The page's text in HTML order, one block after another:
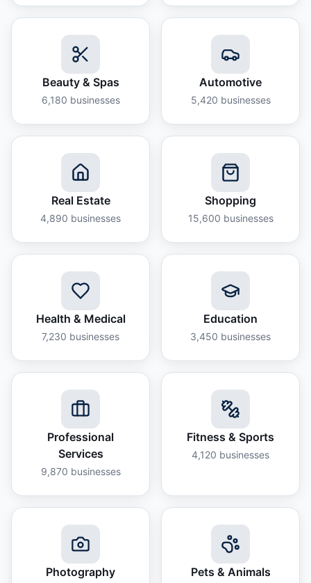
Beauty & Spas
6,180 businesses
Automotive
5,420 businesses
Real Estate
4,890 businesses
Shopping
15,600 businesses
Health & Medical
7,230 businesses
Education
3,450 businesses
Professional
Services
9,870 businesses
Fitness & Sports
4,120 businesses
Photography Pets & Animals